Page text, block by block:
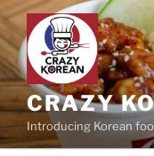
Skip
to
content
CRAZY
Introducing Korean